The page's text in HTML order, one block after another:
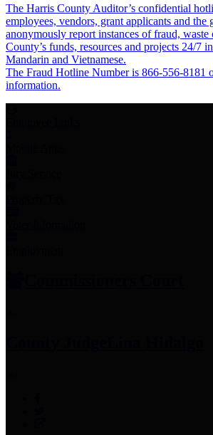
The Harris County Auditor’s confidential
employees, vendors, grant applicants and the
anonymously report instances of fraud, waste
County’s funds, resources and projects 24/7
Mandarin and Vietnamese.
The Fraud Hotline Number is 866-556-8181
information.